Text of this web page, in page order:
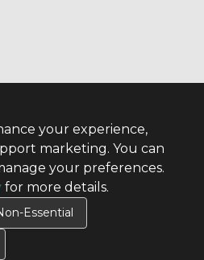
your experience,
marketing. You can
your preferences.
for more details.
Essential